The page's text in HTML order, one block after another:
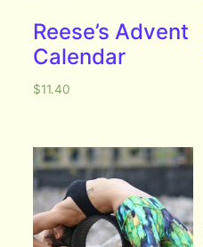
Reese’s Advent
Calendar
$11.40